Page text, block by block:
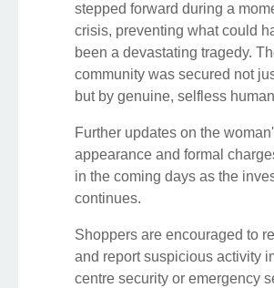
stepped forward during a
crisis, preventing what could
been a devastating tragedy.
community was secured not
but by genuine, selfless
Further updates on the
appearance and formal
in the coming days as the
continues.
Shoppers are encouraged to
and report suspicious activity
centre security or emergency